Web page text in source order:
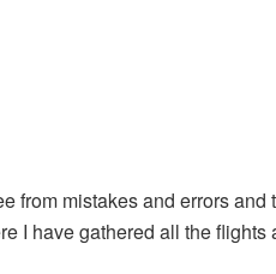
from mistakes and errors
I have gathered all the